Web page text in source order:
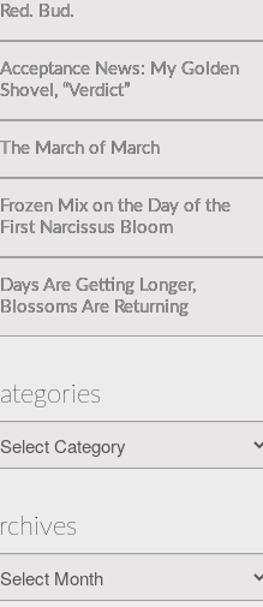
Red. Bud.
Acceptance News: My Golden
Shovel, “Verdict”
The March of March
Frozen Mix on the Day of the
First Narcissus Bloom
Days Are Getting Longer,
Blossoms Are Returning